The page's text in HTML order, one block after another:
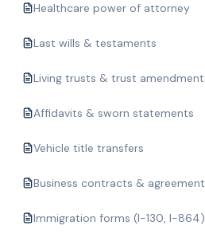
Healthcare power of attorney
Last wills & testaments
Living trusts & trust
Affidavits & sworn statements
Vehicle title transfers
Business contracts &
Immigration forms (I-130, I-864)